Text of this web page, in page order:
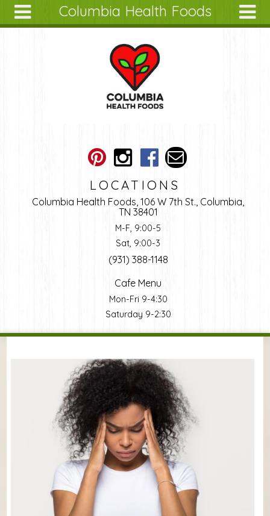
Columbia Health Foods
LOCATIONS
Columbia Health Foods, 106 W 7th St., Columbia,
TN 38401
M-F, 9:00-5
Sat, 9:00-3
(931) 388-1148
Cafe Menu
Mon-Fri 9-4:30
Saturday 9-2:30
You are here